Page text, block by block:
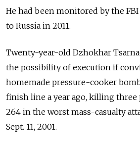
He had been monitored by the
to Russia in 2011.
Twenty-year-old Dzhokhar
the possibility of execution if
homemade pressure-cooker
finish line a year ago, killing
264 in the worst mass-casualty
Sept. 11, 2001.